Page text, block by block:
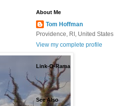
About Me
Tom Hoffman
Providence, RI, United States
View my complete profile
Link-O-Rama
Loading...
See Also